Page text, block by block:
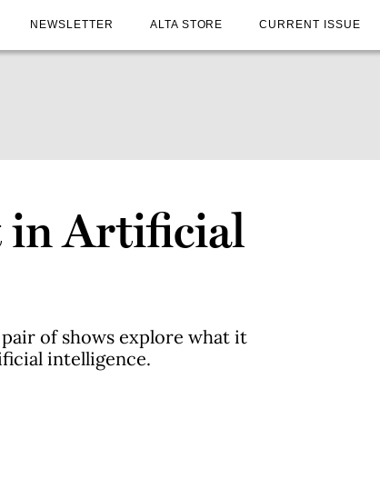
NEWSLETTER ALTA STORE CURRENT ISSUE
in Artificial
of shows explore what it
intelligence.